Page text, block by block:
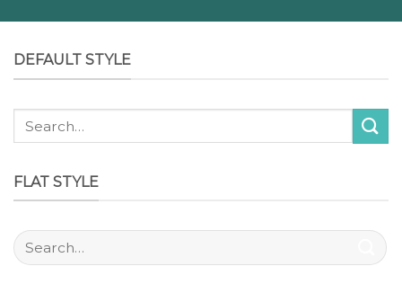
DEFAULT STYLE
FLAT STYLE